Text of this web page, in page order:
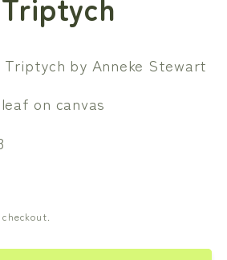
Triptych by Anneke Stewart
on canvas